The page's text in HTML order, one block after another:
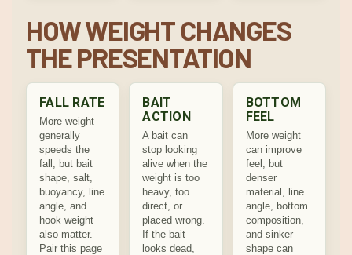
HOW WEIGHT CHANGES
THE PRESENTATION
FALL RATE
More weight
generally
speeds the
fall, but bait
shape, salt,
buoyancy, line
angle, and
hook weight
also matter.
Pair this page
BAIT
ACTION
A bait can
stop looking
alive when the
weight is too
heavy, too
direct, or
placed wrong.
If the bait
looks dead,
BOTTOM
FEEL
More weight
can improve
feel, but
denser
material, line
angle, bottom
composition,
and sinker
shape can